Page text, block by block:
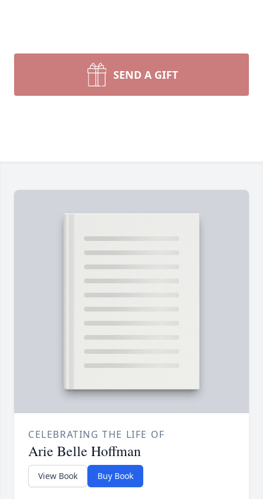
SEND A GIFT
CELEBRATING THE LIFE OF
Arie Belle Hoffman
View Book Buy Book